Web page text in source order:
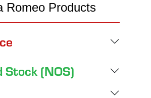
Romeo Products
Stock (NOS)